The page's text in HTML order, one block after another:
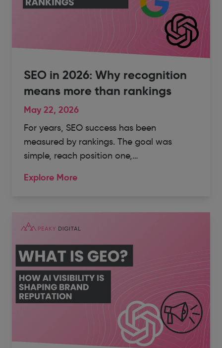
SEO in 2026: Why recognition
means more than rankings
May 22, 2026
For years, SEO success has been
measured by rankings. The goal was
simple, reach position one,…
Explore More